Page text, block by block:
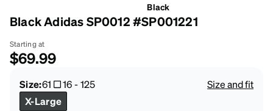
Black
Black Adidas SP0012 #SP001221
Starting at
$69.99
Size:61 16-125
Size and fit
X-Large